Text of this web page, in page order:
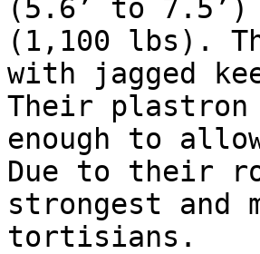
(5.6’ to 7.5’)
(1,100 lbs).
with jagged
Their
enough to
Due to their
strongest and
tortisians.